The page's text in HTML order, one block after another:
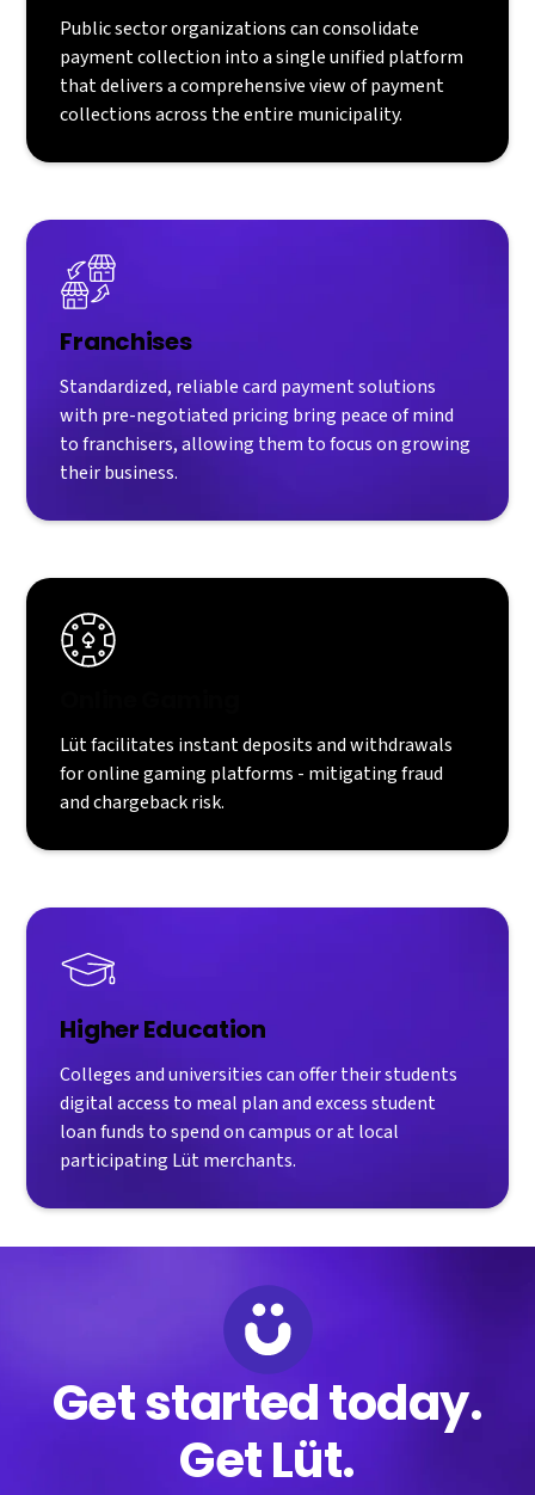
Public sector organizations can consolidate
payment collection into a single unified platform
that delivers a comprehensive view of payment
collections across the entire municipality.
Franchises
Standardized, reliable card payment solutions
with pre-negotiated pricing bring peace of mind
to franchisers, allowing them to focus on growing
their business.
Lüt facilitates instant deposits and withdrawals
for online gaming platforms - mitigating fraud
and chargeback risk.
Higher Education
Colleges and universities can offer their students
digital access to meal plan and excess student
loan funds to spend on campus or at local
participating Lüt merchants.
Get started today.
Get Lüt.